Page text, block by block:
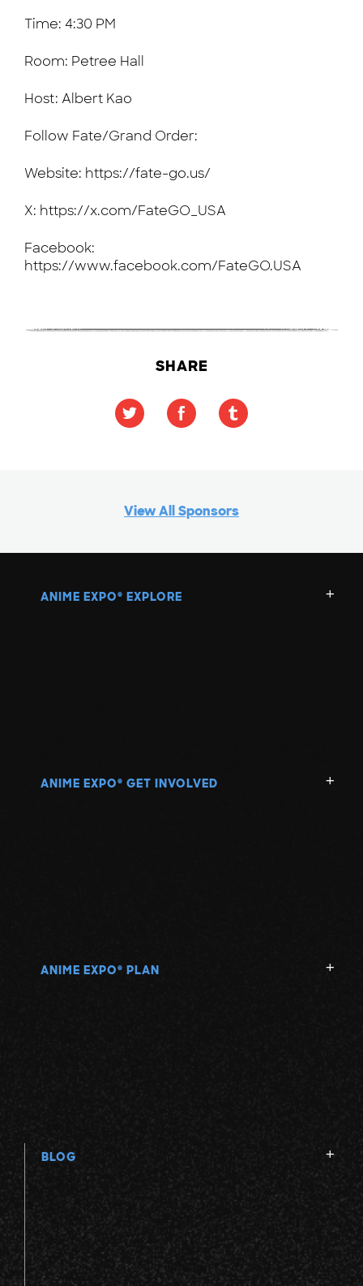
Time: 4:30 PM
Room: Petree Hall
Host: Albert Kao
Follow Fate/Grand Order:
Website: https://fate-go.us/
X: https://x.com/FateGO_USA
Facebook:
https://www.facebook.com/FateGO.USA
SHARE
View All Sponsors
ANIME EXPO ® EXPLORE
ANIME EXPO ® GET INVOLVED
ANIME EXPO ® PLAN
BLOG